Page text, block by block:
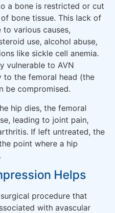
a bone is restricted or cut
bone tissue. This lack of
various causes,
use, alcohol abuse,
like sickle cell anemia.
vulnerable to AVN
to the femoral head (the
be compromised.
hip dies, the femoral
leading to joint pain,
If left untreated, the
point where a hip
Helps
procedure that
with avascular